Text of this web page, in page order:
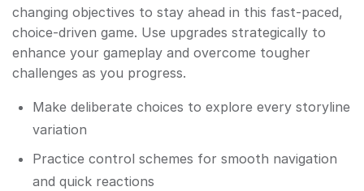
changing objectives to stay ahead in this fast-paced,
choice-driven game. Use upgrades strategically to
enhance your gameplay and overcome tougher
challenges as you progress.
Make deliberate choices to explore every storyline
variation
Practice control schemes for smooth navigation
and quick reactions